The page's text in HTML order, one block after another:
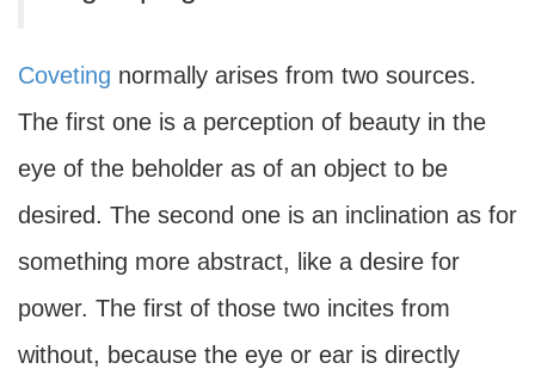
Coveting normally arises from two sources.
The first one is a perception of beauty in the
eye of the beholder as of an object to be
desired. The second one is an inclination as for
something more abstract, like a desire for
power. The first of those two incites from
without, because the eye or ear is directly